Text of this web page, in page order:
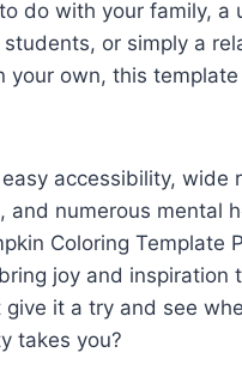
do with your family, a
or simply a
your own, this
accessibility, wide
and numerous mental
Coloring Template
joy and inspiration
give it a try and see
takes you?